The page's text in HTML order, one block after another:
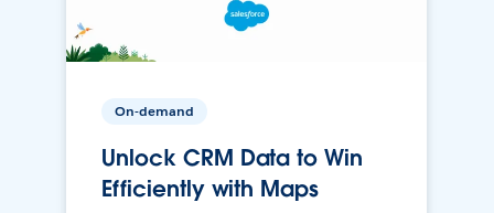
On-demand
Unlock CRM Data to Win
Efficiently with Maps